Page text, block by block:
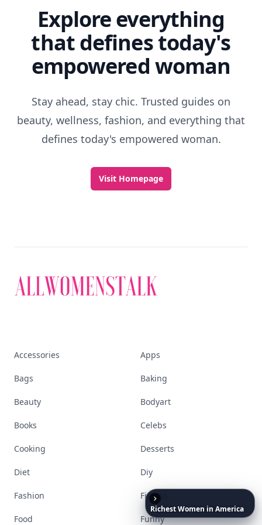
RichestWomen in America
Explore everything
that defines today's
empowered woman
Stay ahead, stay chic. Trusted guides on
beauty, wellness, fashion, and everything that
defines today's empowered woman.
Visit Homepage
Accessories Apps
Bags Baking
Beauty Bodyart
Books Celebs
Cooking Desserts
Diet Diy
Fashion Fitness
Food Funny